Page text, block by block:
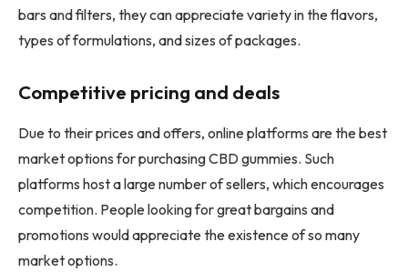
bars and filters, they can appreciate variety in the flavors,
types of formulations, and sizes of packages.
Competitive pricing and deals
Due to their prices and offers, online platforms are the best
market options for purchasing CBD gummies. Such
platforms host a large number of sellers, which encourages
competition. People looking for great bargains and
promotions would appreciate the existence of so many
market options.